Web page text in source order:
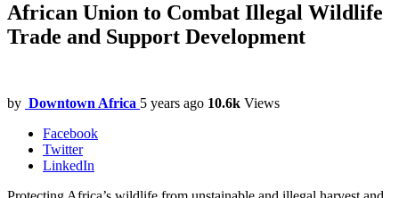
African Union to Combat Illegal Wildlife
Trade and Support Development
by Downtown Africa 5 years ago 10.6k Views
Facebook
Twitter
LinkedIn